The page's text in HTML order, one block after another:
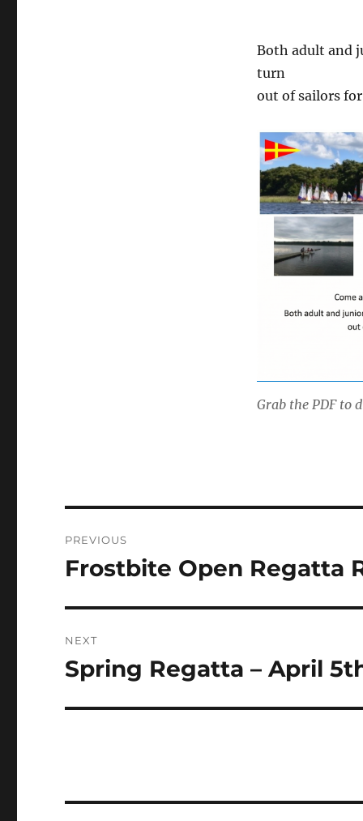
Both adult and
turn
out of sailors
Grab the PDF to
navigation
PREVIOUS
Previous
Frostbite Open Regatta
NEXT
Next
Spring Regatta – April